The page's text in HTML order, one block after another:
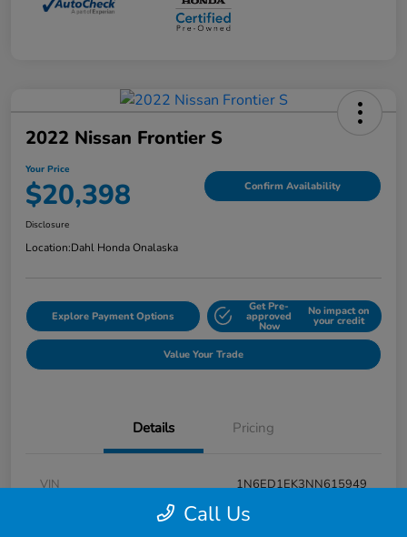
2022 Nissan Frontier S
Your Price
$20,398 Confirm Availability
Disclosure
Location:Dahl Honda Onalaska
Explore Payment Options
Get Pre-
approved
Now
No impact on
your credit
Value Your Trade
Details Pricing
VIN
1N6ED1EK3NN615949
Call Us